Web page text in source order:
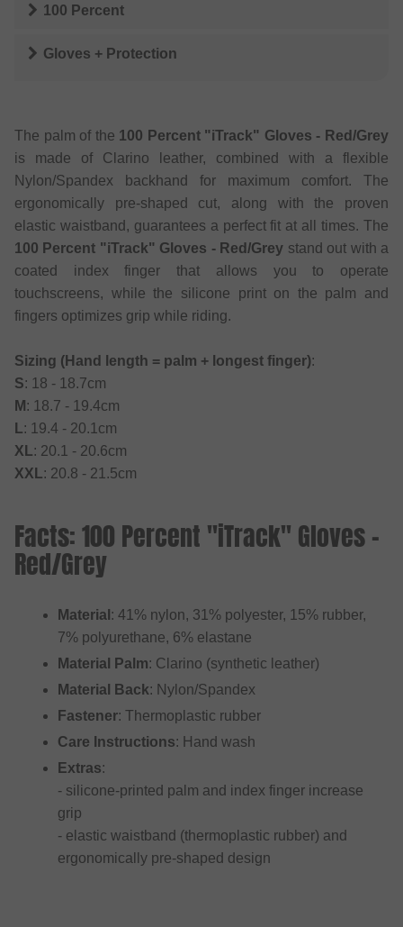
100 Percent
Gloves + Protection
The palm of the 100 Percent "iTrack" Gloves - Red/Grey
is made of Clarino leather, combined with a flexible
Nylon/Spandex backhand for maximum comfort. The
ergonomically pre-shaped cut, along with the proven
elastic waistband, guarantees a perfect fit at all times. The
100 Percent "iTrack" Gloves - Red/Grey stand out with a
coated index finger that allows you to operate
touchscreens, while the silicone print on the palm and
fingers optimizes grip while riding.
Sizing (Hand length = palm + longest finger):
S: 18 - 18.7cm
M : 18.7 - 19.4cm
L: 19.4 - 20.1cm
XL: 20.1 - 20.6cm
XXL: 20.8 - 21.5cm
Facts: 100 Percent "iTrack" Gloves -
Red/Grey
Material : 41% nylon, 31% polyester, 15% rubber,
7% polyurethane, 6% elastane
Material Palm: Clarino (synthetic leather)
Material Back: Nylon/Spandex
Fastener: Thermoplastic rubber
Care Instructions: Hand wash
Extras:
- silicone-printed palm and index finger increase
grip
- elastic waistband (thermoplastic rubber) and
ergonomically pre-shaped design